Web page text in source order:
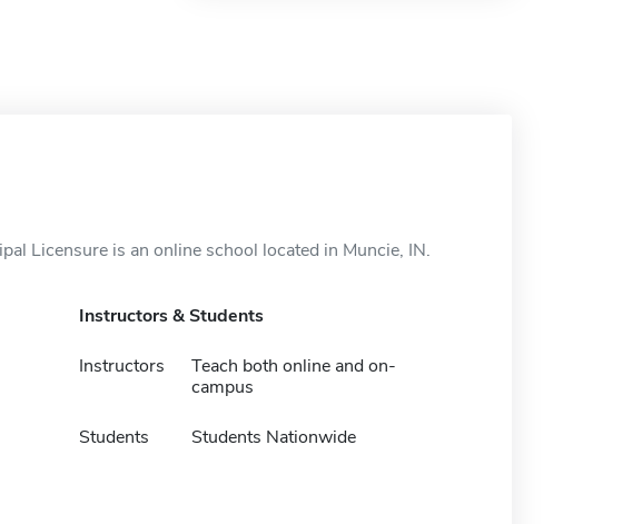
Licensure is an online school located in Muncie, IN.
Instructors & Students
Instructors
Teach both online and on-
campus
Students Students Nationwide